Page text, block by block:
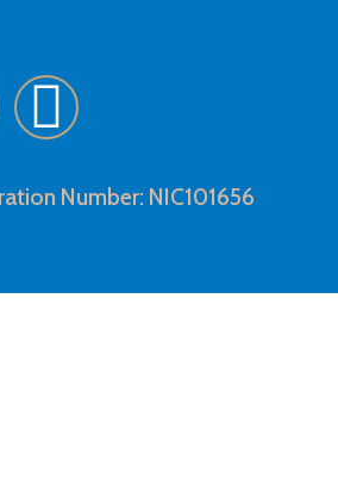
Number: NIC101656